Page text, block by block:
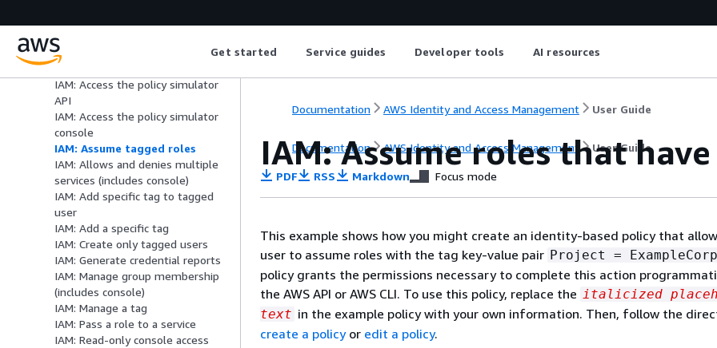
Get started Service guides Developer tools AI resources
(GetSessionToken) for operations
EC2: Limit terminating instances
to IP range
IAM: Access the policy simulator
API
IAM: Access the policy simulator
console
IAM: Assume tagged roles
IAM: Allows and denies multiple
services (includes console)
IAM: Add specific tag to tagged
user
IAM: Add a specific tag
IAM: Create only tagged users
IAM: Generate credential reports
IAM: Manage group membership
(includes console)
IAM: Manage a tag
IAM: Pass a role to a service
IAM: Read-only console access
Documentation AWS Identity and Access Management User Guide
Documentation AWS Identity and Access Management User Guide
IAM: Assume roles that
PDF RSS Markdown Focus mode
This example shows how you might create an identity-based policy that
user to assume roles with the tag key-value pair Project =
policy grants the permissions necessary to complete this action
the AWS API or AWS CLI. To use this policy, replace the italicized
text in the example policy with your own information. Then, follow the
create a policyor edit a policy.